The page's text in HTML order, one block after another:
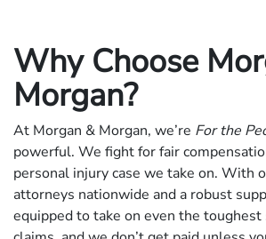
Why Choose
Morgan?
At Morgan & Morgan, we’re For the
powerful. We fight for fair
personal injury case we take on. With
attorneys nationwide and a robust
equipped to take on even the